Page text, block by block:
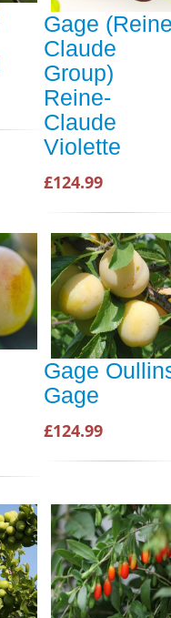
Gage
Claude
Group)
Reine-
Claude
Violette
£124.99
Gage
Gage
£124.99